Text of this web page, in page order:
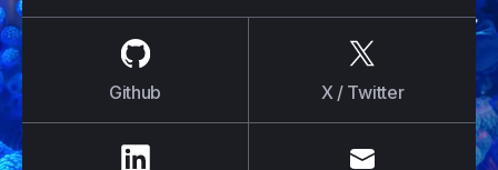
Github X / Twitter
E-mail